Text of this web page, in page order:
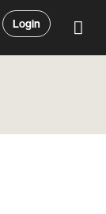
Login